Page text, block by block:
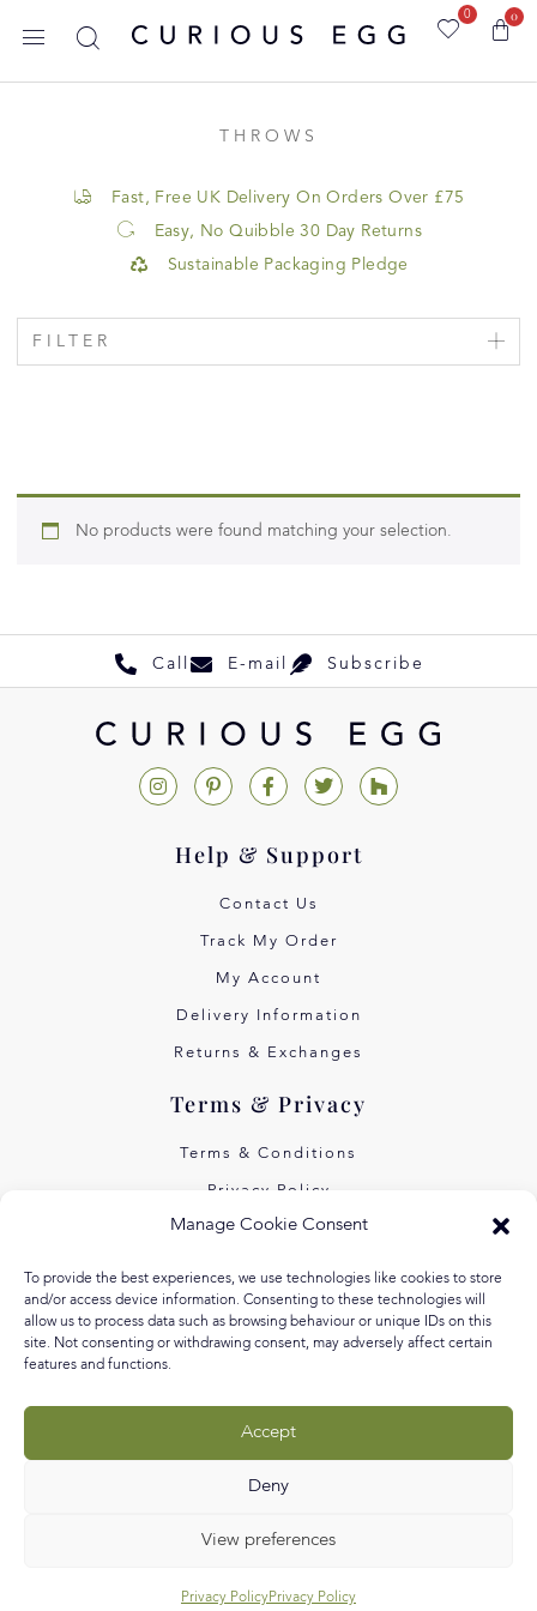
Manage Cookie Consent
To provide the best experiences, we use technologies like cookies to store
and/or access device information. Consenting to these technologies will
allow us to process data such as browsing behaviour or unique IDs on this
site. Not consenting or withdrawing consent, may adversely affect certain
features and functions.
Accept
Deny
View preferences
Privacy PolicyPrivacy Policy
0 0
THROWS
Fast, Free UK Delivery On Orders Over £75
Easy, No Quibble 30 Day Returns
Sustainable Packaging Pledge
FILTER
No products were found matching your selection.
Call E-mail Subscribe
Help & Support
Contact Us
Track My Order
My Account
Delivery Information
Returns & Exchanges
Terms & Privacy
Terms & Conditions
Privacy Policy
Own Art Interest Free
About Us
Our Values
Equal Arts
Blog
© RLM Creative Ltd 2026